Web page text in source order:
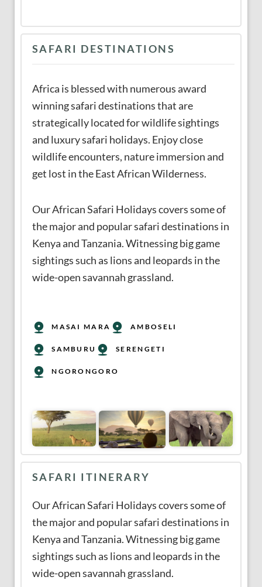
SAFARI DESTINATIONS
Africa is blessed with numerous award
winning safari destinations that are
strategically located for wildlife sightings
and luxury safari holidays. Enjoy close
wildlife encounters, nature immersion and
get lost in the East African Wilderness.
Our African Safari Holidays covers some of
the major and popular safari destinations in
Kenya and Tanzania. Witnessing big game
sightings such as lions and leopards in the
wide-open savannah grassland.
MASAI MARA AMBOSELI
SAMBURU SERENGETI
NGORONGORO
SAFARI ITINERARY
Our African Safari Holidays covers some of
the major and popular safari destinations in
Kenya and Tanzania. Witnessing big game
sightings such as lions and leopards in the
wide-open savannah grassland.